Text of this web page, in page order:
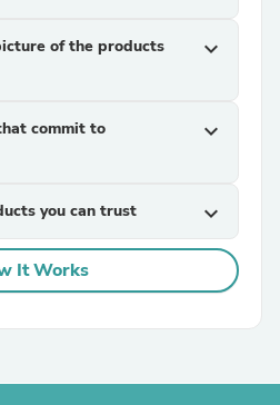
of the products
expand_more
commit to
expand_more
you can trust expand_more
It Works